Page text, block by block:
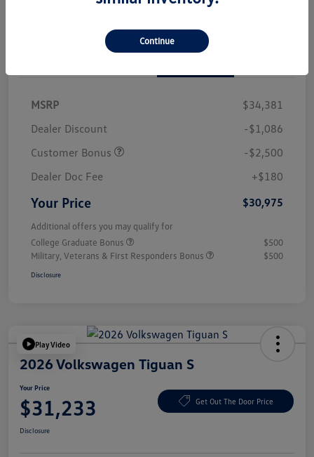
MSRP
$34,381
Dealer Discount
-$1,086
Customer Bonus
-$2,500
Dealer Doc Fee
+$180
Your Price $30,975
Additional offers you may qualify for
College Graduate Bonus
$500
Military, Veterans & First Responders Bonus
$500
Disclosure
Play Video
2026 Volkswagen Tiguan S
Your Price
$31,233 Get Out The Door Price
Disclosure
Continue